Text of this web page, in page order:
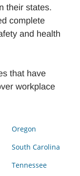
their states.
complete
and health
that have
workplace
Oregon
South Carolina
Tennessee